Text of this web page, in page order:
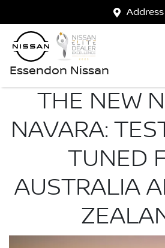
Address
Essendon Nissan
THE NEW
NAVARA:
TUNED
AUSTRALIA